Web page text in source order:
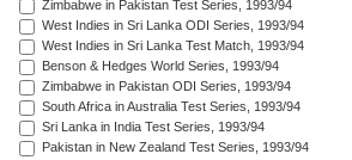
Zimbabwe in Pakistan Test Series, 1993/94
West Indies in Sri Lanka ODI Series, 1993/94
West Indies in Sri Lanka Test Match, 1993/94
Benson & Hedges World Series, 1993/94
Zimbabwe in Pakistan ODI Series, 1993/94
South Africa in Australia Test Series, 1993/94
Sri Lanka in India Test Series, 1993/94
Pakistan in New Zealand Test Series, 1993/94